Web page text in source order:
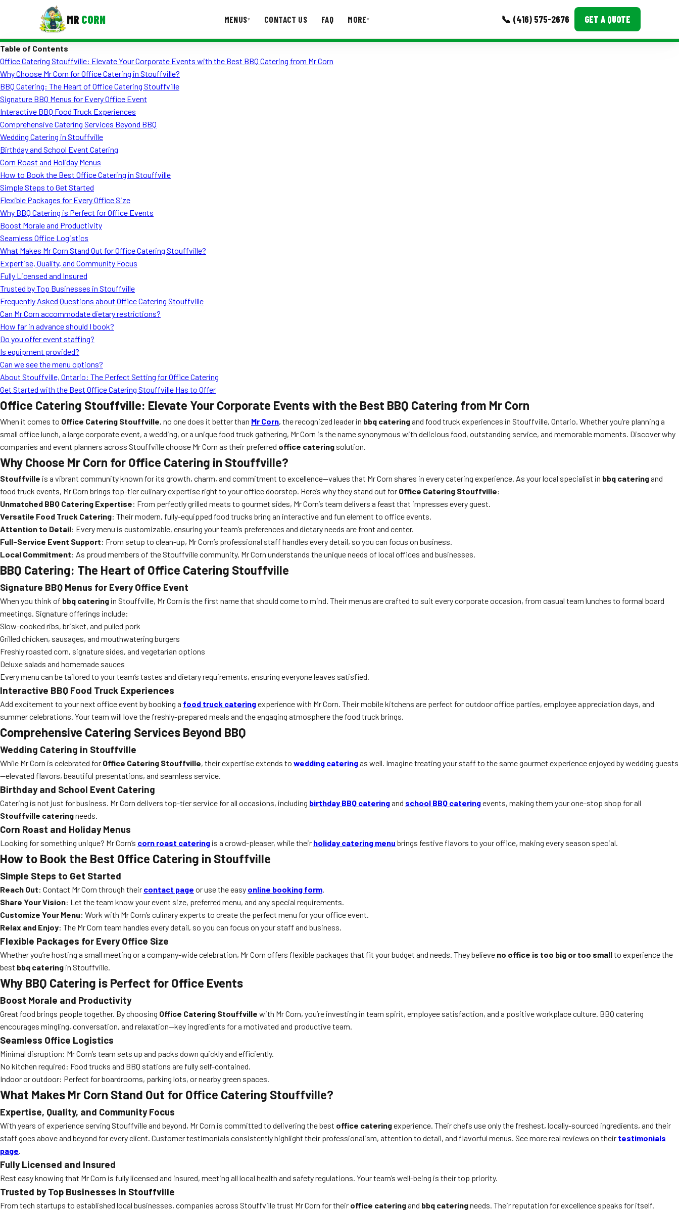
MR CORN MENUS▾ CONTACT US FAQ MORE▾ 📞 (416) 575-2676 GET A QUOTE
Corporate Catering
Event BBQ Catering
School Catering
Smash Burgers
Food Truck Fun Foods
Roast Corn Catering
Wedding Catering
CONTACT US
Table of Contents
Office Catering Stouffville: Elevate Your Corporate Events with the Best BBQ Catering from Mr Corn
Why Choose Mr Corn for Office Catering in Stouffville?
BBQ Catering: The Heart of Office Catering Stouffville
Signature BBQ Menus for Every Office Event
Interactive BBQ Food Truck Experiences
Comprehensive Catering Services Beyond BBQ
Wedding Catering in Stouffville
Birthday and School Event Catering
Corn Roast and Holiday Menus
How to Book the Best Office Catering in Stouffville
Simple Steps to Get Started
Flexible Packages for Every Office Size
Why BBQ Catering is Perfect for Office Events
Boost Morale and Productivity
Seamless Office Logistics
What Makes Mr Corn Stand Out for Office Catering Stouffville?
Expertise, Quality, and Community Focus
Fully Licensed and Insured
Trusted by Top Businesses in Stouffville
Frequently Asked Questions about Office Catering Stouffville
Can Mr Corn accommodate dietary restrictions?
How far in advance should I book?
Do you offer event staffing?
Is equipment provided?
Can we see the menu options?
About Stouffville, Ontario: The Perfect Setting for Office Catering
Get Started with the Best Office Catering Stouffville Has to Offer
Office Catering Stouffville: Elevate Your Corporate Events with the Best BBQ Catering from Mr Corn
When it comes to Office Catering Stouffville, no one does it better than Mr Corn, the recognized leader in bbq cateringand food truck experiences in Stouffville, Ontario. Whether you’re planning a
small office lunch, a large corporate event, a wedding, or a unique food truck gathering, Mr Corn is the name synonymous with delicious food, outstanding service, and memorable moments. Discover why
companies and event planners across Stouffville choose Mr Corn as their preferred office catering solution.
Why Choose Mr Corn for Office Catering in Stouffville?
Stouffville is a vibrant community known for its growth, charm, and commitment to excellence—values that Mr Corn shares in every catering experience. As your local specialist in bbq cateringand
food truck events, Mr Corn brings top-tier culinary expertise right to your office doorstep. Here’s why they stand out for Office Catering Stouffville:
Unmatched BBQ Catering Expertise: From perfectly grilled meats to gourmet sides, Mr Corn’s team delivers a feast that impresses every guest.
Versatile Food Truck Catering: Their modern, fully-equipped food trucks bring an interactive and fun element to office events.
Attention to Detail: Every menu is customizable, ensuring your team’s preferences and dietary needs are front and center.
Full-Service Event Support: From setup to clean-up, Mr Corn’s professional staff handles every detail, so you can focus on business.
Local Commitment: As proud members of the Stouffville community, Mr Corn understands the unique needs of local offices and businesses.
BBQ Catering: The Heart of Office Catering Stouffville
Signature BBQ Menus for Every Office Event
When you think of bbq catering in Stouffville, Mr Corn is the first name that should come to mind. Their menus are crafted to suit every corporate occasion, from casual team lunches to formal board
meetings. Signature offerings include:
Slow-cooked ribs, brisket, and pulled pork
Grilled chicken, sausages, and mouthwatering burgers
Freshly roasted corn, signature sides, and vegetarian options
Deluxe salads and homemade sauces
Every menu can be tailored to your team’s tastes and dietary requirements, ensuring everyone leaves satisfied.
Interactive BBQ Food Truck Experiences
Add excitement to your next office event by booking a food truck cateringexperience with Mr Corn. Their mobile kitchens are perfect for outdoor office parties, employee appreciation days, and
summer celebrations. Your team will love the freshly-prepared meals and the engaging atmosphere the food truck brings.
Comprehensive Catering Services Beyond BBQ
Wedding Catering in Stouffville
While Mr Corn is celebrated for Office Catering Stouffville, their expertise extends to wedding cateringas well. Imagine treating your staff to the same gourmet experience enjoyed by wedding guests
—elevated flavors, beautiful presentations, and seamless service.
Birthday and School Event Catering
Catering is not just for business. Mr Corn delivers top-tier service for all occasions, including birthday BBQ cateringand school BBQ cateringevents, making them your one-stop shop for all
Stouffville cateringneeds.
Corn Roast and Holiday Menus
Looking for something unique? Mr Corn’s corn roast catering is a crowd-pleaser, while their holiday catering menu brings festive flavors to your office, making every season special.
How to Book the Best Office Catering in Stouffville
Simple Steps to Get Started
Reach Out: Contact Mr Corn through their contact page or use the easy online booking form.
Share Your Vision: Let the team know your event size, preferred menu, and any special requirements.
Customize Your Menu: Work with Mr Corn’s culinary experts to create the perfect menu for your office event.
Relax and Enjoy: The Mr Corn team handles every detail, so you can focus on your staff and business.
Flexible Packages for Every Office Size
Whether you’re hosting a small meeting or a company-wide celebration, Mr Corn offers flexible packages that fit your budget and needs. They believe no office is too big or too smallto experience the
best bbq catering in Stouffville.
Why BBQ Catering is Perfect for Office Events
Boost Morale and Productivity
Great food brings people together. By choosing Office Catering Stouffville with Mr Corn, you’re investing in team spirit, employee satisfaction, and a positive workplace culture. BBQ catering
encourages mingling, conversation, and relaxation—key ingredients for a motivated and productive team.
Seamless Office Logistics
Minimal disruption: Mr Corn’s team sets up and packs down quickly and efficiently.
No kitchen required: Food trucks and BBQ stations are fully self-contained.
Indoor or outdoor: Perfect for boardrooms, parking lots, or nearby green spaces.
What Makes Mr Corn Stand Out for Office Catering Stouffville?
Expertise, Quality, and Community Focus
With years of experience serving Stouffville and beyond, Mr Corn is committed to delivering the best office cateringexperience. Their chefs use only the freshest, locally-sourced ingredients, and their
staff goes above and beyond for every client. Customer testimonials consistently highlight their professionalism, attention to detail, and flavorful menus. See more real reviews on their testimonials
page.
Fully Licensed and Insured
Rest easy knowing that Mr Corn is fully licensed and insured, meeting all local health and safety regulations. Your team’s well-being is their top priority.
Trusted by Top Businesses in Stouffville
From tech startups to established local businesses, companies across Stouffville trust Mr Corn for their office cateringand bbq cateringneeds. Their reputation for excellence speaks for itself.